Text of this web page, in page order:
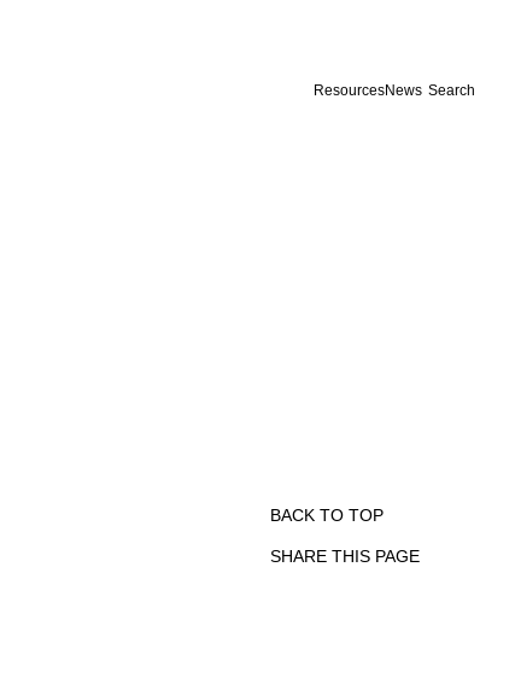
ResourcesNews Search
BACK TO TOP
SHARE THIS PAGE
Print